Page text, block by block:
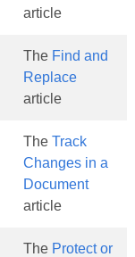
article
The Find and
Replace
article
The Track
Changes in a
Document
article
The Protect or